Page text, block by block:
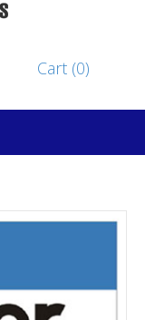
Cart (0)